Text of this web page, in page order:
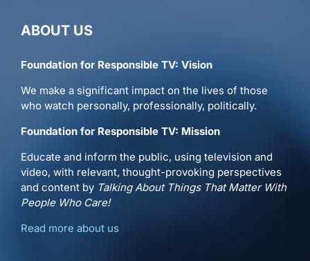
ABOUT US
Foundation for Responsible TV: Vision
We make a significant impact on the lives of those
who watch personally, professionally, politically.
Foundation for Responsible TV: Mission
Educate and inform the public, using television and
video, with relevant, thought-provoking perspectives
and content by Talking About Things That Matter With
People Who Care!
Read more about us